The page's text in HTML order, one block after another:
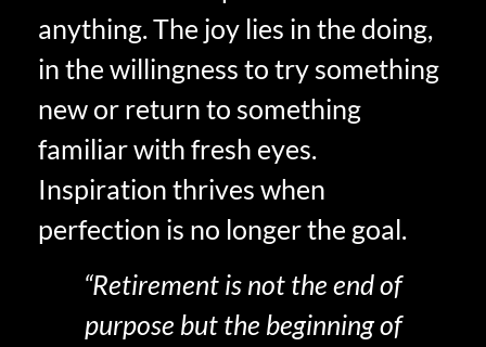
anything. The joy lies in the doing,
in the willingness to try something
new or return to something
familiar with fresh eyes.
Inspiration thrives when
perfection is no longer the goal.
“Retirement is not the end of
purpose but the beginning of